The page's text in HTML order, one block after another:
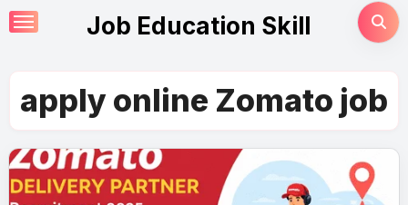
Skip
to
Job Education Skill
apply online Zomato job